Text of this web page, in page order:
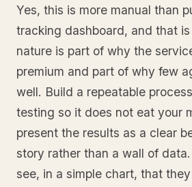
Yes, this is more manual than
tracking dashboard, and that
nature is part of why the
premium and part of why few
well. Build a repeatable
testing so it does not eat your
present the results as a clear
story rather than a wall of
see, in a simple chart, that